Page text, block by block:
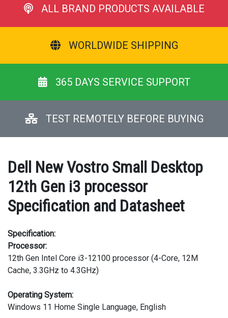
ALL BRAND PRODUCTS AVAILABLE
WORLDWIDE SHIPPING
365 DAYS SERVICE SUPPORT
TEST REMOTELY BEFORE BUYING
Dell New Vostro Small Desktop
12th Gen i3 processor
Specification and Datasheet
Specification:
Processor:
12th Gen Intel Core i3-12100 processor (4-Core, 12M
Cache, 3.3GHz to 4.3GHz)
Operating System:
Windows 11 Home Single Language, English